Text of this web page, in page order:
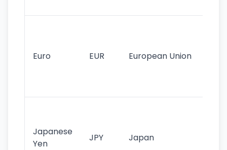
Euro EUR European Union
Japanese
Yen
JPY Japan